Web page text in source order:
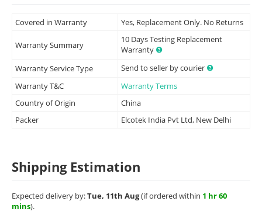
Covered in Warranty Yes, Replacement Only. No Returns
Warranty Summary
10 Days Testing Replacement
Warranty
Warranty Service Type
Send to seller by courier
Warranty T&C
Warranty Terms
Country of Origin
China
Packer
Elcotek India Pvt Ltd, New Delhi
Shipping Estimation
Expected delivery by:Tue, 11th Aug(if ordered within 1 hr 60
mins).